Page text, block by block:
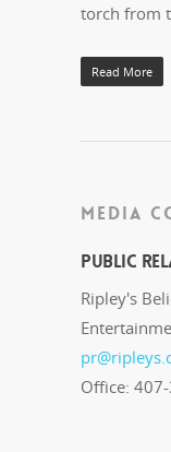
torch from
Read More
MEDIA
Public
Ripley's
Office: